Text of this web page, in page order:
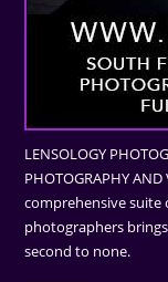
LENSOLOGY
PHOTOGRAPHY AND
comprehensive suite
photographers
second to none.